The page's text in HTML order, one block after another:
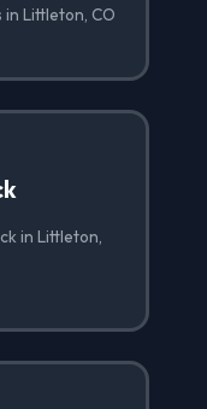
Littleton, CO
in Littleton,